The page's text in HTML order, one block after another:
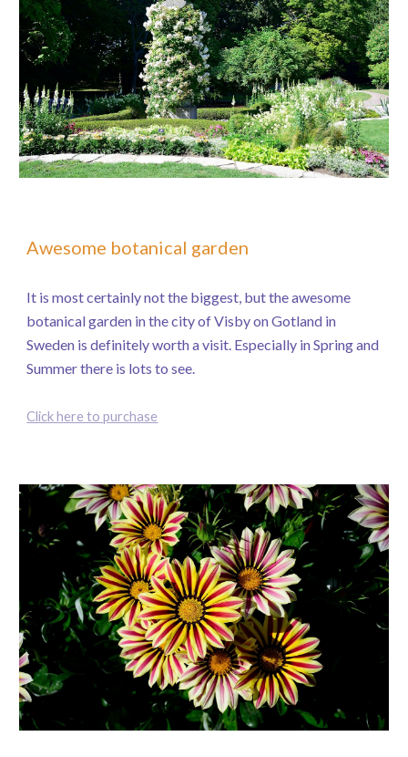
Awesome botanical garden
It is most certainly not the biggest, but the awesome
botanical garden in the city of Visby on Gotland in
Sweden is definitely worth a visit. Especially in Spring and
Summer there is lots to see.
Click here to purchase